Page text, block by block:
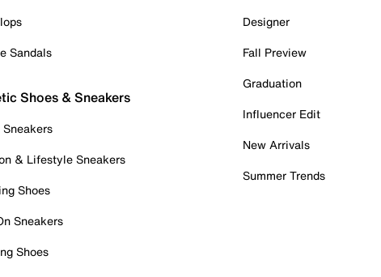
Sandals
Shoes & Sneakers
Sneakers
& Lifestyle Sneakers
Shoes
Sneakers
Shoes
Designer
Fall Preview
Graduation
Influencer Edit
New Arrivals
Summer Trends